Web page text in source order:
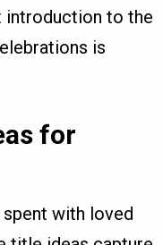
introduction to the
is
for
with loved